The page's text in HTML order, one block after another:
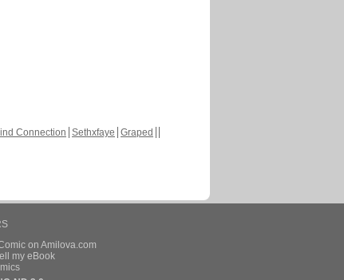
Connection Sethxfaye Graped
on Amilova.com
my eBook